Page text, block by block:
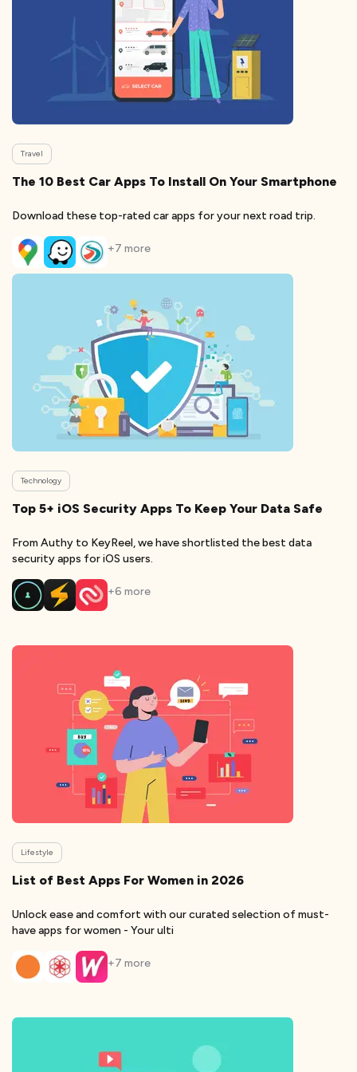
Travel
The 10 Best Car Apps To Install On Your Smartphone
Download these top-rated car apps for your next road trip.
+7 more
Technology
Top 5+ iOS Security Apps To Keep Your Data Safe
From Authy to KeyReel, we have shortlisted the best data
security apps for iOS users.
+6 more
Lifestyle
List of Best Apps For Women in 2026
Unlock ease and comfort with our curated selection of must-
have apps for women - Your ulti
+7 more